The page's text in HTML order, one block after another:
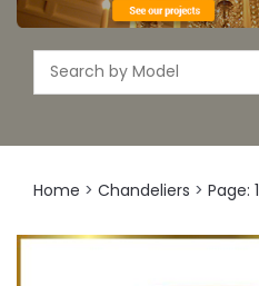
Home > Chandeliers > Page: 1